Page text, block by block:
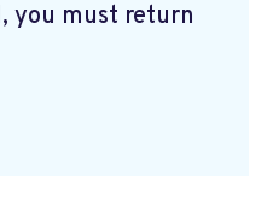
you must return